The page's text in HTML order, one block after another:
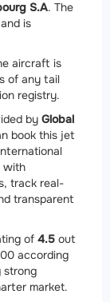
S.A. The
and is
aircraft is
of any tail
registry.
by Global
book this jet
with
track real-
transparent
of 4.5 out
according
market.